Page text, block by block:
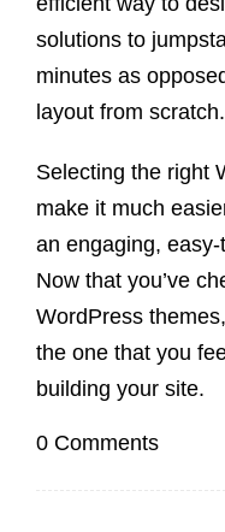
solutions to
minutes as
layout from scratch.
Selecting the right
make it much
an engaging,
Now that you’ve
WordPress
the one that you
building your site.
0 Comments